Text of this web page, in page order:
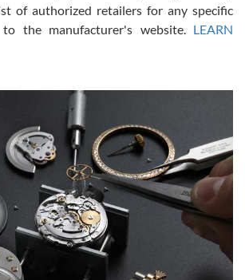
prices, great overall experience.
work with. Patient and understanding.
and experience with them but won’t be my
Expo for several years now, and can’t be
of their service! The experience with
stress free, fast, reliable and
selling, trade in and buying watches alike.
from Swiss Watch Expo!
of authorized retailers for any specific
the manufacturer's website. LEARN